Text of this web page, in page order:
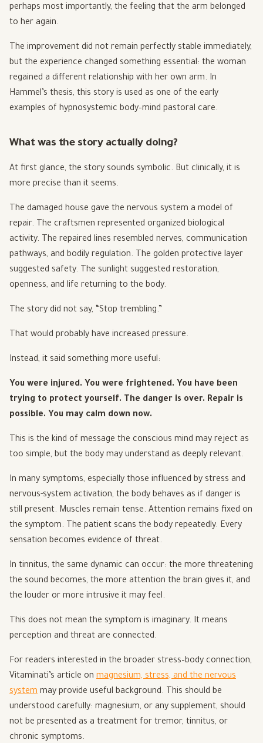
perhaps most importantly, the feeling that the arm belonged
to her again.
The improvement did not remain perfectly stable immediately,
but the experience changed something essential: the woman
regained a different relationship with her own arm. In
Hammel’s thesis, this story is used as one of the early
examples of hypnosystemic body–mind pastoral care.
What was the story actually doing?
At first glance, the story sounds symbolic. But clinically, it is
more precise than it seems.
The damaged house gave the nervous system a model of
repair. The craftsmen represented organized biological
activity. The repaired lines resembled nerves, communication
pathways, and bodily regulation. The golden protective layer
suggested safety. The sunlight suggested restoration,
openness, and life returning to the body.
The story did not say, “Stop trembling.”
That would probably have increased pressure.
Instead, it said something more useful:
You were injured. You were frightened. You have been
trying to protect yourself. The danger is over. Repair is
possible. You may calm down now.
This is the kind of message the conscious mind may reject as
too simple, but the body may understand as deeply relevant.
In many symptoms, especially those influenced by stress and
nervous-system activation, the body behaves as if danger is
still present. Muscles remain tense. Attention remains fixed on
the symptom. The patient scans the body repeatedly. Every
sensation becomes evidence of threat.
In tinnitus, the same dynamic can occur: the more threatening
the sound becomes, the more attention the brain gives it, and
the louder or more intrusive it may feel.
This does not mean the symptom is imaginary. It means
perception and threat are connected.
For readers interested in the broader stress–body connection,
Vitaminati’s article on magnesium, stress, and the nervous
system may provide useful background. This should be
understood carefully: magnesium, or any supplement, should
not be presented as a treatment for tremor, tinnitus, or
chronic symptoms.